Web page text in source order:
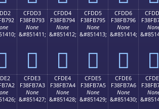
CFDD3
F38FB793
None
&#851411;
󏷓
CFDD4
F38FB794
None
&#851412;
󏷔
CFDD5
F38FB795
None
&#851413;
󏷕
CFDD6
F38FB796
None
&#851414;
󏷖 󏷗
CFDE3
F38FB7A3
None
&#851427;
CFDE4
F38FB7A4
None
&#851428;
CFDE5
F38FB7A5
None
&#851429;
CFDE6
F38FB7A6
None
&#851430;